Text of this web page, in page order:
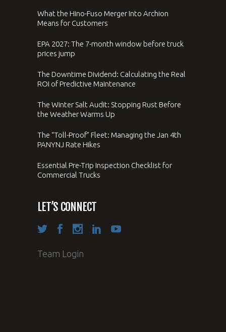
What the Hino-Fuso Merger Into Archion
Means for Customers
EPA 2027: The 7-month window before truck
prices jump
The Downtime Dividend: Calculating the Real
ROI of Predictive Maintenance
The Winter Salt Audit: Stopping Rust Before
the Weather Warms Up
The “Toll-Proof” Fleet: Managing the Jan 4th
PANYNJ Rate Hikes
Essential Pre-Trip Inspection Checklist for
Commercial Trucks
LET’S CONNECT
Team Login